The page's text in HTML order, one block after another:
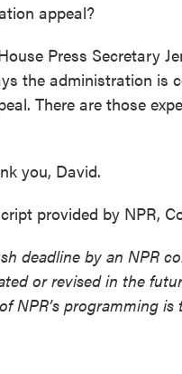
appeal?
Press Secretary
the administration is
There are those
you, David.
provided by NPR,
deadline by an NPR
or revised in the
NPR’s programming is